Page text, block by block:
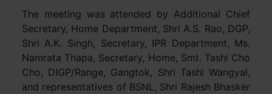
The meeting was attended by Additional Chief
Secretary, Home Department, Shri A.S. Rao, DGP,
Shri A.K. Singh, Secretary, IPR Department, Ms.
Namrata Thapa, Secretary, Home, Smt. Tashi Cho
Cho, DIGP/Range, Gangtok, Shri Tashi Wangyal,
and representatives of BSNL, Shri Rajesh Bhasker